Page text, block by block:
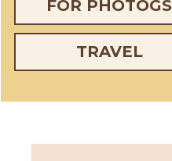
FOR PHOTOGS
TRAVEL